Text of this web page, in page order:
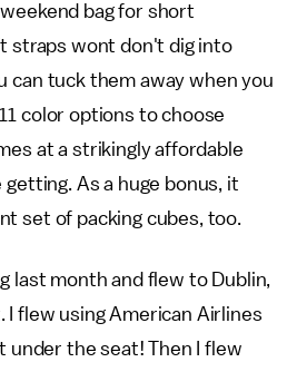
bag for short
straps wont don't dig into
can tuck them away when you
color options to choose
at a strikingly affordable
As a huge bonus, it
set of packing cubes, too.
last month and flew to Dublin,
I flew using American Airlines
under the seat! Then I flew